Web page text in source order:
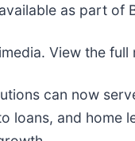
as part of
View the full
can now
loans, and